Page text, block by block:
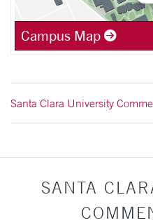
Campus Map
Santa Clara University
SANTA